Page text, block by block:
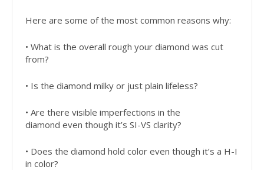
Here are some of the most common reasons why:
• What is the overall rough your diamond was cut
from?
• Is the diamond milky or just plain lifeless?
• Are there visible imperfections in the
diamond even though it’s SI-VS clarity?
• Does the diamond hold color even though it’s a H-I
in color?